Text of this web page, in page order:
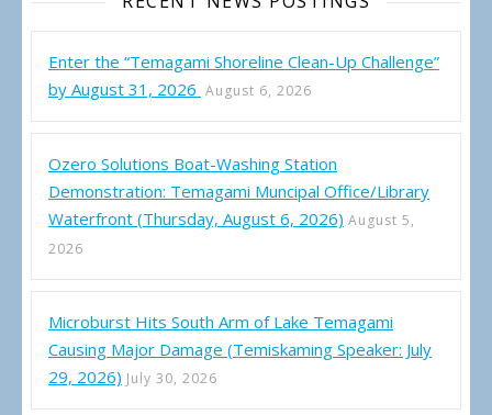
Enter the “Temagami Shoreline Clean-Up Challenge”
by August 31, 2026 August 6, 2026
Ozero Solutions Boat-Washing Station
Demonstration: Temagami Muncipal Office/Library
Waterfront (Thursday, August 6, 2026) August 5,
2026
Microburst Hits South Arm of Lake Temagami
Causing Major Damage (Temiskaming Speaker: July
29, 2026) July 30, 2026